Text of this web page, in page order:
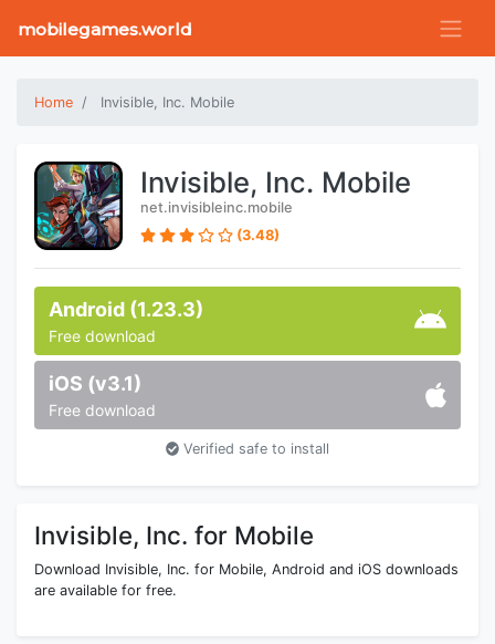
mobilegames.world
Home Invisible, Inc. Mobile
Invisible, Inc. Mobile
net.invisibleinc.mobile
(3.48)
Android (1.23.3)
Free download
iOS (v3.1)
Free download
Verified safe to install
Invisible, Inc. for Mobile
Download Invisible, Inc. for Mobile, Android and iOS downloads
are available for free.